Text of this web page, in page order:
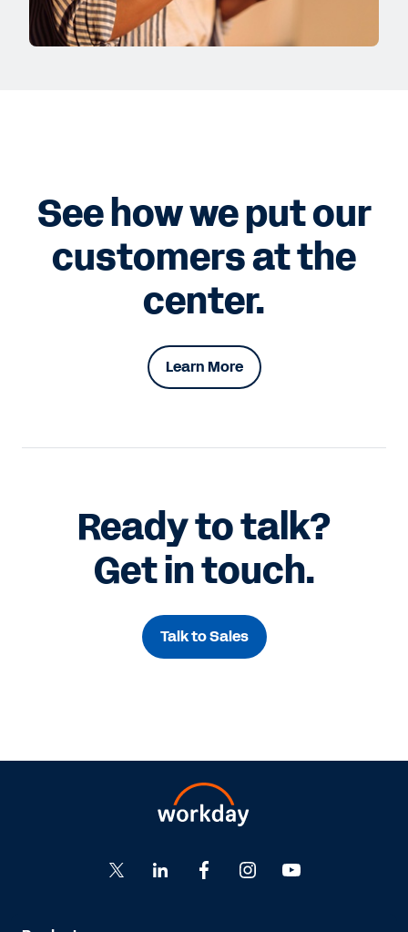
See how we put our
customers at the
center.
Learn More
Ready to talk?
Get in touch.
Talk to Sales